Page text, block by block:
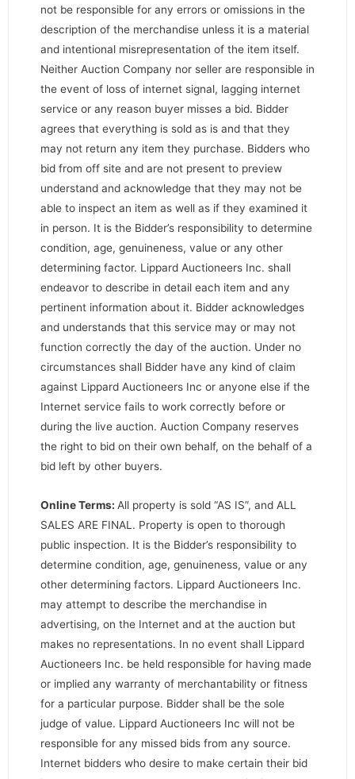
not be responsible for any errors or omissions in the
description of the merchandise unless it is a material
and intentional misrepresentation of the item itself.
Neither Auction Company nor seller are responsible in
the event of loss of internet signal, lagging internet
service or any reason buyer misses a bid. Bidder
agrees that everything is sold as is and that they
may not return any item they purchase. Bidders who
bid from off site and are not present to preview
understand and acknowledge that they may not be
able to inspect an item as well as if they examined it
in person. It is the Bidder’s responsibility to determine
condition, age, genuineness, value or any other
determining factor. Lippard Auctioneers Inc. shall
endeavor to describe in detail each item and any
pertinent information about it. Bidder acknowledges
and understands that this service may or may not
function correctly the day of the auction. Under no
circumstances shall Bidder have any kind of claim
against Lippard Auctioneers Inc or anyone else if the
Internet service fails to work correctly before or
during the live auction. Auction Company reserves
the right to bid on their own behalf, on the behalf of a
bid left by other buyers.
Online Terms: All property is sold “AS IS”, and ALL
SALES ARE FINAL. Property is open to thorough
public inspection. It is the Bidder’s responsibility to
determine condition, age, genuineness, value or any
other determining factors. Lippard Auctioneers Inc.
may attempt to describe the merchandise in
advertising, on the Internet and at the auction but
makes no representations. In no event shall Lippard
Auctioneers Inc. be held responsible for having made
or implied any warranty of merchantability or fitness
for a particular purpose. Bidder shall be the sole
judge of value. Lippard Auctioneers Inc will not be
responsible for any missed bids from any source.
Internet bidders who desire to make certain their bid